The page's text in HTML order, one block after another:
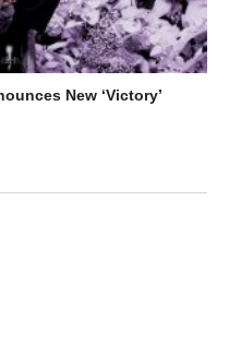
New ‘Victory’